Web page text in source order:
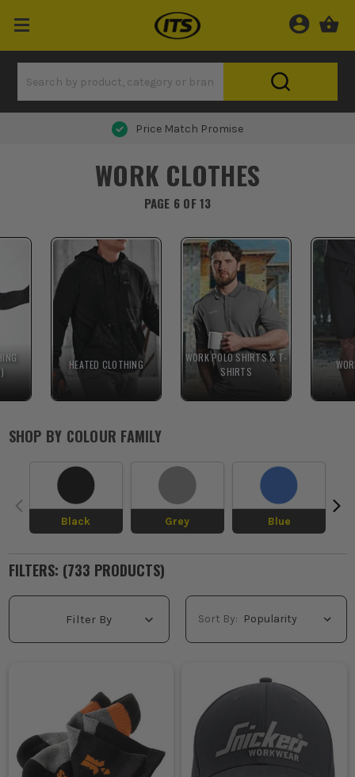
Price Match Promise
WORK CLOTHES
PAGE 6 OF 13
HEATED CLOTHING
WORK POLO SHIRTS & T-
SHIRTS
SHOP BY COLOUR FAMILY
Black Grey Blue
FILTERS: (733 PRODUCTS)
Filter By Sort By: